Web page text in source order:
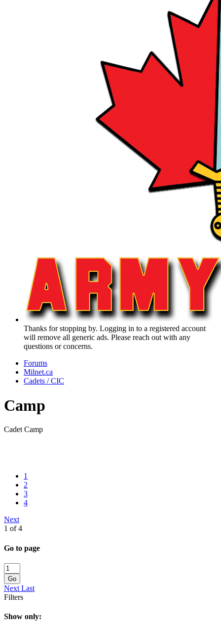
Thanks for stopping by. Logging in to a registered account
will remove all generic ads. Please reach out with any
questions or concerns.
Forums
Milnet.ca
Cadets / CIC
Camp
Cadet Camp
1
2
3
4
Next
1 of 4
Go to page
Go
Next Last
Filters
Show only: